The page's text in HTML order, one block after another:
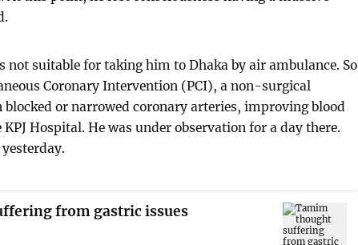
not suitable for taking him to Dhaka by air ambulance. So
Coronary Intervention (PCI), a non-surgical
blocked or narrowed coronary arteries, improving blood
Hospital. He was under observation for a day there.
from gastric issues